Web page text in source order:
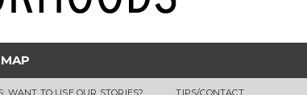
WANT TO USE OUR STORIES? TIPS/CONTACT